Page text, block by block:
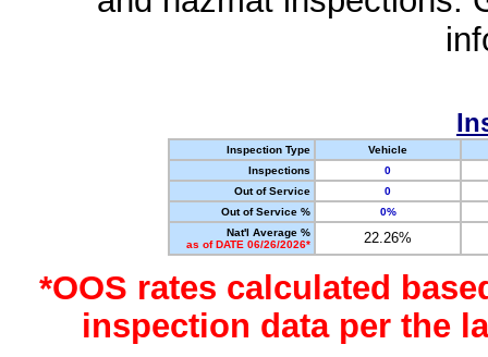
Inspection Type
Vehicle
Inspections
0
Out of Service
0
Out of Service %
0%
Nat'l Average %
as of DATE 06/26/2026*
22.26%
*OOS rates calculated
inspection data per the